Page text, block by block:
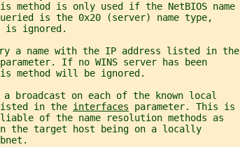
method is only used if the NetBIOS name
is the 0x20 (server) name type,
is ignored.
a name with the IP address listed in the
parameter. If no WINS server has been
method will be ignored.
a broadcast on each of the known local
in the
interfaces parameter. This is
of the name resolution methods as
the target host being on a locally